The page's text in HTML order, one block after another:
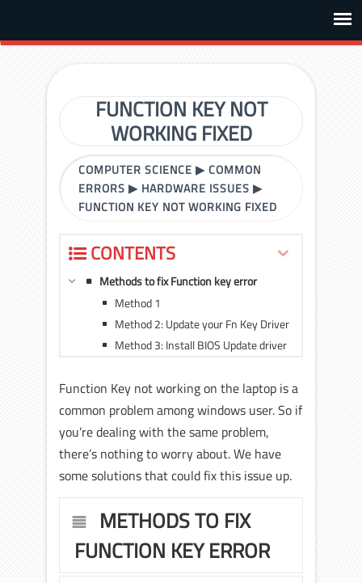
FUNCTION KEY NOT
WORKING FIXED
COMPUTER SCIENCE ▶COMMON
ERRORS ▶ HARDWARE ISSUES ▶
FUNCTION KEY NOT WORKING FIXED
CONTENTS
Methods to fix Function key error
Method 1
Method 2: Update your Fn Key Driver
Method 3: Install BIOS Update driver
Function Key not working on the laptop is a
common problem among windows user. So if
you’re dealing with the same problem,
there’s nothing to worry about. We have
some solutions that could fix this issue up.
METHODS TO FIX
FUNCTION KEY ERROR